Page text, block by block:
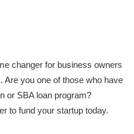
changer for business owners
Are you one of those who have
or SBA loan program?
to fund your startup today.